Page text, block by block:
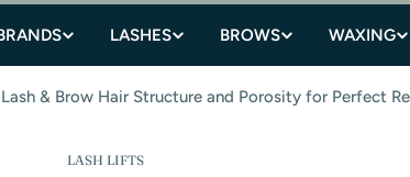
LASHES BROWS WAXING
& Brow Hair Structure and Porosity for Perfect
LASH LIFTS